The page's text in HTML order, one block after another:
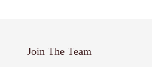
Join The Team